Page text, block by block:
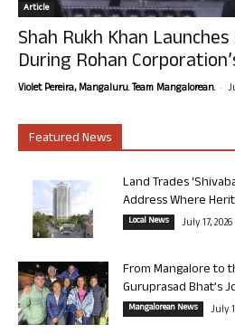
Article
Shah Rukh Khan
During Rohan
Violet Pereira, Mangaluru. Team Mangalorean. -
Featured News
Land Trades
Address Where
Local News July 17, 2026
From Mangalore to
Guruprasad Bhat’s
Mangalorean News July